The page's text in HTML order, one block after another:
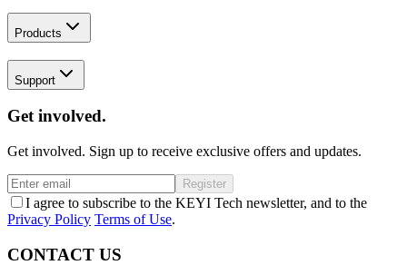
Products
Support
Get involved.
Get involved. Sign up to receive exclusive offers and updates.
Register
I agree to subscribe to the KEYI Tech newsletter, and to the
Privacy Policy Terms of Use.
CONTACT US